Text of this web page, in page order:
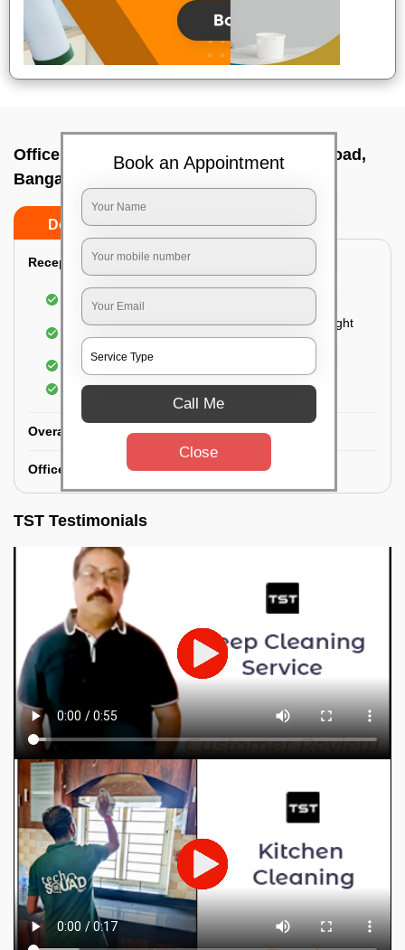
Office deep cleaning services In Magadi road,
Bangalore
Do’s Don’ts
Reception Area Deep Cleaning:
Dusting of furniture
Dusting and cleaning of partition glasses and light
fixtures
Removal of dirt and dust
Polishing of hardwood surfaces
Overall Office Deep Cleaning:
Office Washroom Deep Cleaning
TST Testimonials
Book an Appointment
Call Me
Close